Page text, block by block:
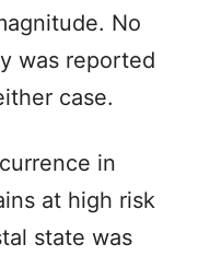
No
was reported
case.
in
at high risk
state was